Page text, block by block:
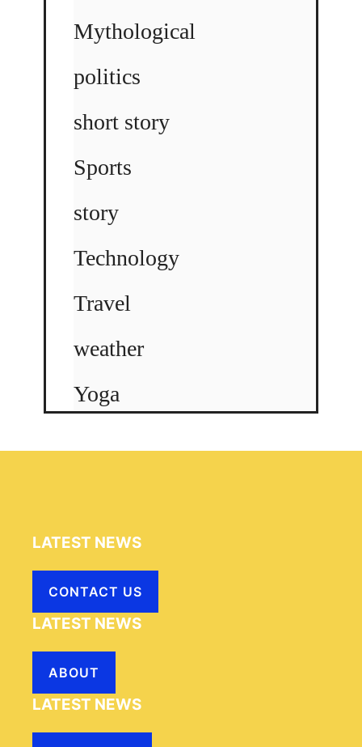
Mythological
politics
short story
Sports
story
Technology
Travel
weather
Yoga
LATEST NEWS
CONTACT US
LATEST NEWS
ABOUT
LATEST NEWS